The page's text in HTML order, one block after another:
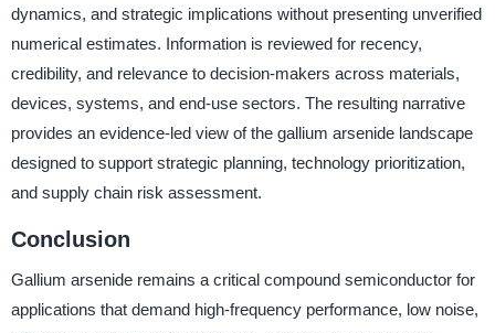
dynamics, and strategic implications without presenting unverified
numerical estimates. Information is reviewed for recency,
credibility, and relevance to decision-makers across materials,
devices, systems, and end-use sectors. The resulting narrative
provides an evidence-led view of the gallium arsenide landscape
designed to support strategic planning, technology prioritization,
and supply chain risk assessment.
Conclusion
Gallium arsenide remains a critical compound semiconductor for
applications that demand high-frequency performance, low noise,